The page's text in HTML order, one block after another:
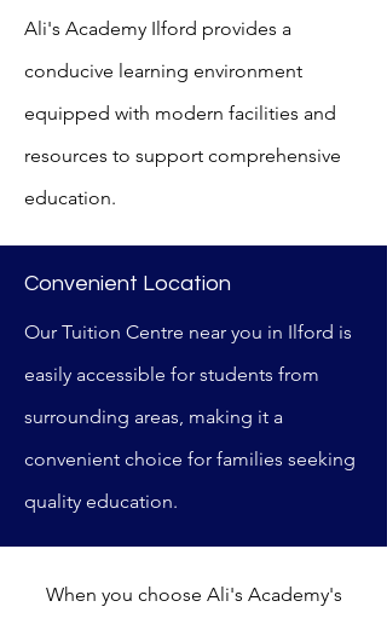
Ali's Academy Ilford provides a
conducive learning environment
equipped with modern facilities and
resources to support comprehensive
education.
Convenient Location
Our Tuition Centre near you in Ilford is
easily accessible for students from
surrounding areas, making it a
convenient choice for families seeking
quality education.
When you choose Ali's Academy's